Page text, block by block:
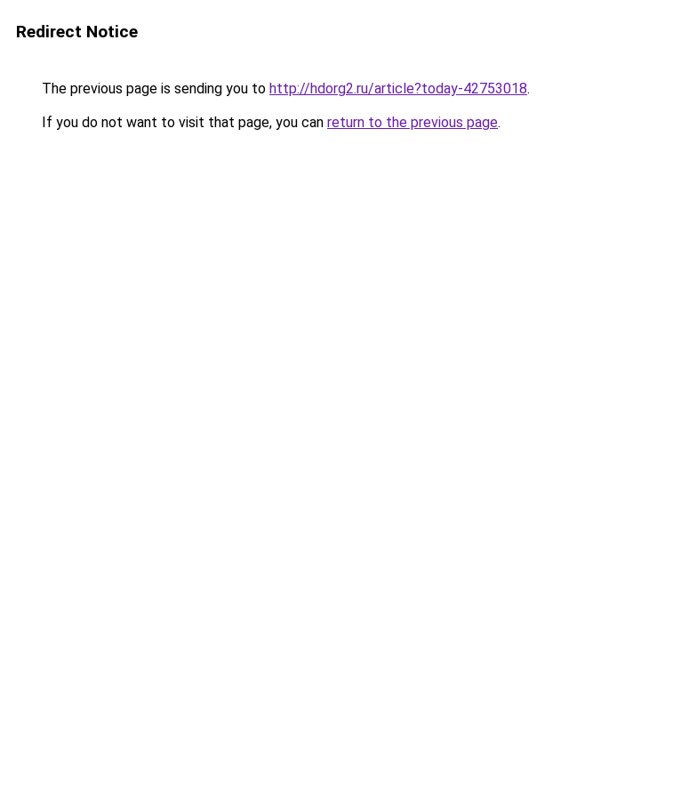
Redirect Notice
The previous page is sending you to http://hdorg2.ru/article?today-42753018.
If you do not want to visit that page, you can return to the previous page.